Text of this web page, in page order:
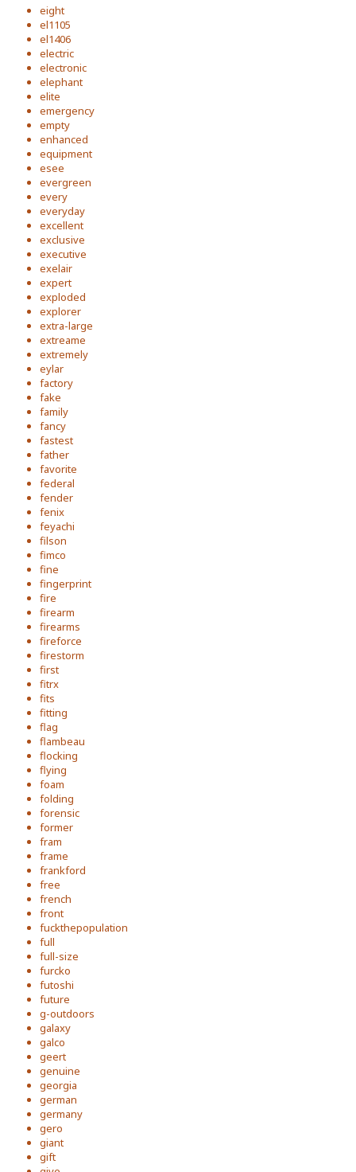
eight
el1105
el1406
electric
electronic
elephant
elite
emergency
empty
enhanced
equipment
esee
evergreen
every
everyday
excellent
exclusive
executive
exelair
expert
exploded
explorer
extra-large
extreame
extremely
eylar
factory
fake
family
fancy
fastest
father
favorite
federal
fender
fenix
feyachi
filson
fimco
fine
fingerprint
fire
firearm
firearms
fireforce
firestorm
first
fitrx
fits
fitting
flag
flambeau
flocking
flying
foam
folding
forensic
former
fram
frame
frankford
free
french
front
fuckthepopulation
full
full-size
furcko
futoshi
future
g-outdoors
galaxy
galco
geert
genuine
georgia
german
germany
gero
giant
gift